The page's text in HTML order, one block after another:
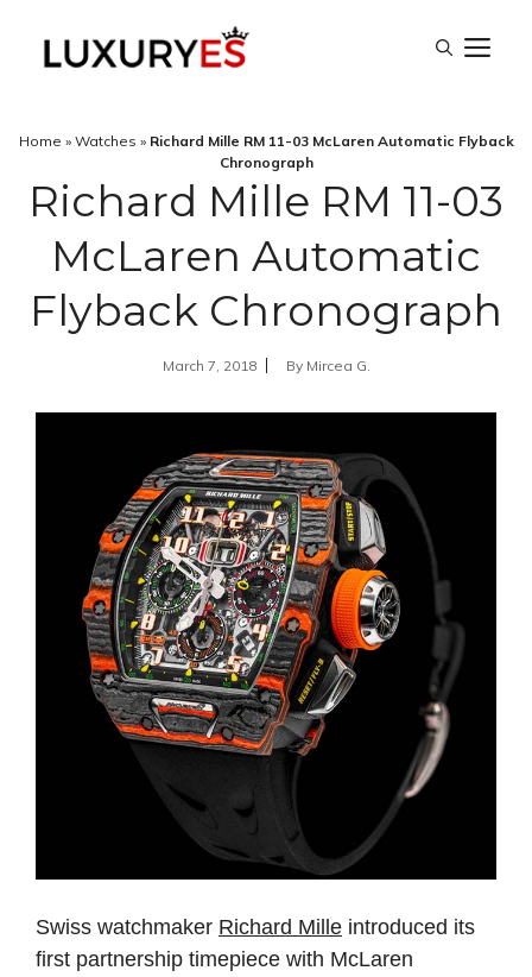
Home » Watches » Richard Mille RM 11-03 McLaren Automatic Flyback
Chronograph
Richard Mille RM 11-03
McLaren Automatic
Flyback Chronograph
March 7, 2018 By Mircea G.
Swiss watchmaker Richard Mille introduced its
first partnership timepiece with McLaren